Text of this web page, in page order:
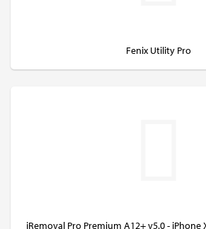
Fenix Utility Pro
iRemoval Pro Premium A12+ v5.0 - iPhone